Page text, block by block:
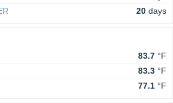
20 days
83.7 °F
83.3 °F
77.1 °F